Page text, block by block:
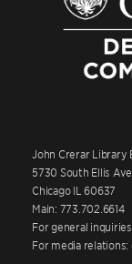
John Crerar Library
5730 South Ellis
Chicago IL 60637
Main: 773.702.6614
For general
For media